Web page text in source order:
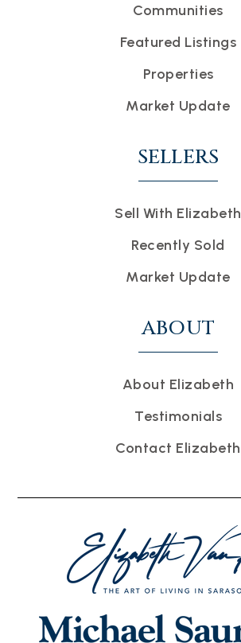
Communities
Featured Listings
Properties
Market Update
SELLERS
Sell With Elizabeth
Recently Sold
Market Update
ABOUT
About Elizabeth
Testimonials
Contact Elizabeth